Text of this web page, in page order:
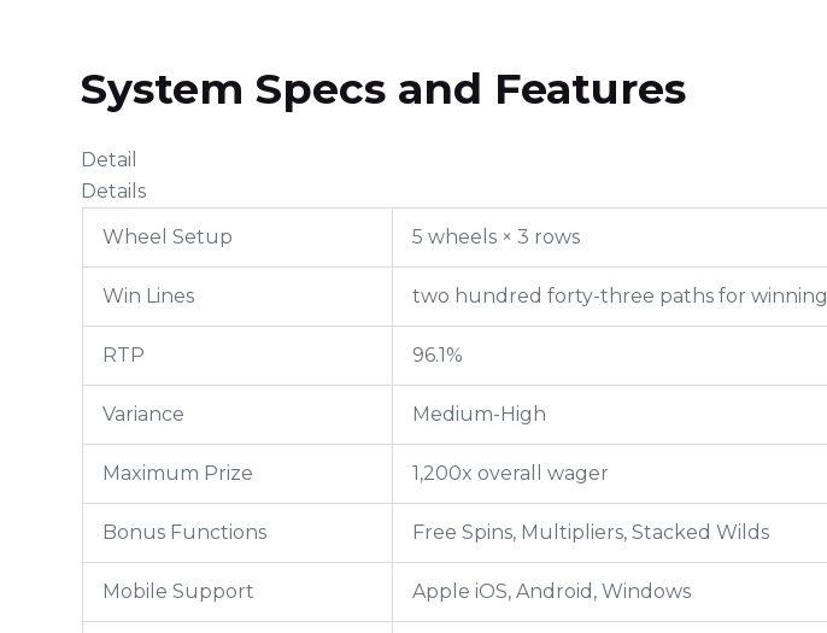
System Specs and Features
Detail
Details
Wheel Setup
5 wheels × 3 rows
Win Lines two hundred forty-three paths for winning
RTP 96.1%
Variance Medium-High
Maximum Prize 1,200x overall wager
Bonus Functions Free Spins, Multipliers, Stacked Wilds
Mobile Support Apple iOS, Android, Windows